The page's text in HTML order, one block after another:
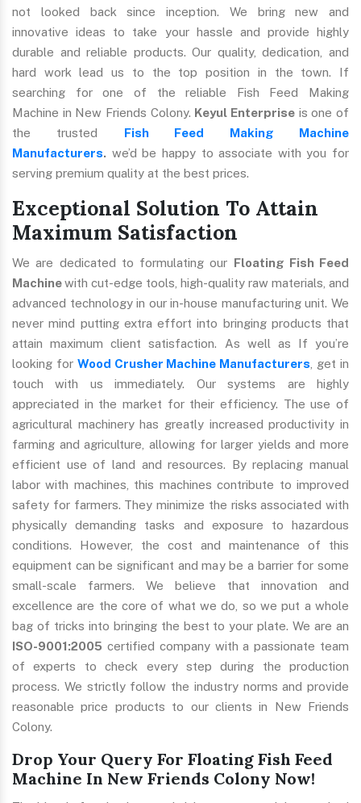
not looked back since inception. We bring new and
innovative ideas to take your hassle and provide highly
durable and reliable products. Our quality, dedication, and
hard work lead us to the top position in the town. If
searching for one of the reliable Fish Feed Making
Machine in New Friends Colony. Keyul Enterprise is one of
the trusted Fish Feed Making Machine
Manufacturers. we’d be happy to associate with you for
serving premium quality at the best prices.
Exceptional Solution To Attain
Maximum Satisfaction
We are dedicated to formulating our Floating Fish Feed
Machinewith cut-edge tools, high-quality raw materials, and
advanced technology in our in-house manufacturing unit. We
never mind putting extra effort into bringing products that
attain maximum client satisfaction. As well as If you’re
looking for Wood Crusher Machine Manufacturers , get in
touch with us immediately. Our systems are highly
appreciated in the market for their efficiency. The use of
agricultural machinery has greatly increased productivity in
farming and agriculture, allowing for larger yields and more
efficient use of land and resources. By replacing manual
labor with machines, this machines contribute to improved
safety for farmers. They minimize the risks associated with
physically demanding tasks and exposure to hazardous
conditions. However, the cost and maintenance of this
equipment can be significant and may be a barrier for some
small-scale farmers. We believe that innovation and
excellence are the core of what we do, so we put a whole
bag of tricks into bringing the best to your plate. We are an
ISO-9001:2005 certified company with a passionate team
of experts to check every step during the production
process. We strictly follow the industry norms and provide
reasonable price products to our clients in New Friends
Colony.
Drop Your Query For Floating Fish Feed
Machine In New Friends Colony Now!